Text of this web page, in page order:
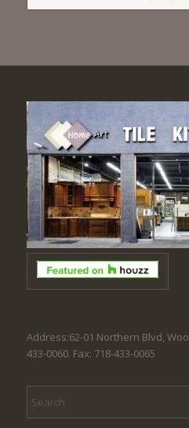
Address:62-01 Northern Blvd,
433-0060. Fax: 718-433-0065